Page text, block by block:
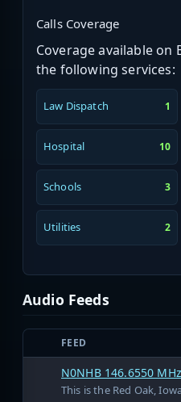
Calls Coverage
Coverage available on
the following services:
Law Dispatch 1
Hospital 10
Schools 3
Utilities 2
Audio Feeds
FEED
N0NHB 146.6550
This is the Red Oak,